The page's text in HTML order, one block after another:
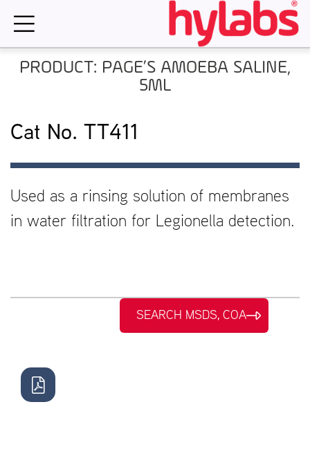
PRODUCT: PAGE’S AMOEBA SALINE,
5ML
Cat No. TT411
Used as a rinsing solution of membranes
in water filtration for Legionella detection.
SEARCH MSDS, COA